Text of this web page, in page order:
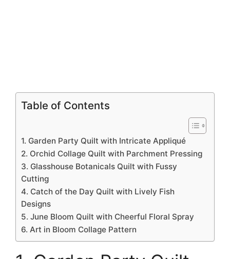
Table of Contents
1. Garden Party Quilt with Intricate Appliqué
2. Orchid Collage Quilt with Parchment Pressing
3. Glasshouse Botanicals Quilt with Fussy
Cutting
4. Catch of the Day Quilt with Lively Fish
Designs
5. June Bloom Quilt with Cheerful Floral Spray
6. Art in Bloom Collage Pattern